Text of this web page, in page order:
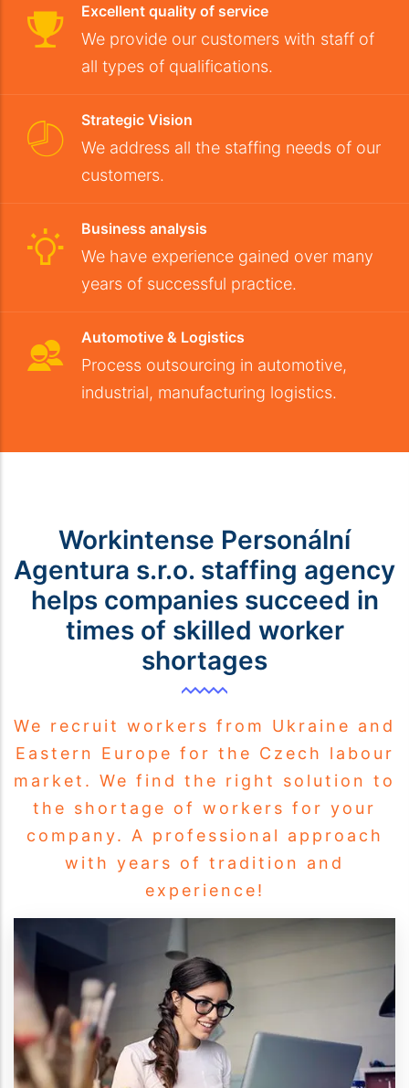
Excellent quality of service
We provide our customers with staff of
all types of qualifications.
Strategic Vision
We address all the staffing needs of our
customers.
Business analysis
We have experience gained over many
years of successful practice.
Automotive & Logistics
Process outsourcing in automotive,
industrial, manufacturing logistics.
Workintense Personální
Agentura s.r.o. staffing agency
helps companies succeed in
times of skilled worker
shortages
We recruit workers from Ukraine and
Eastern Europe for the Czech labour
market. We find the right solution to
the shortage of workers for your
company. A professional approach
with years of tradition and
experience!